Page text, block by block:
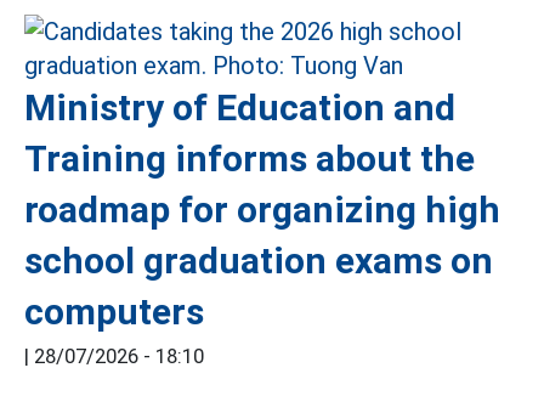
Ministry of Education and
Training informs about the
roadmap for organizing high
school graduation exams on
computers
| 28/07/2026 - 18:10